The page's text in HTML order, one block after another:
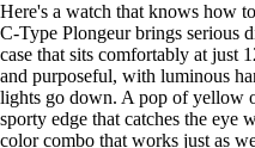
Here's a watch that knows how
C-Type Plongeur brings serious
case that sits comfortably at just
and purposeful, with luminous
lights go down. A pop of yellow
sporty edge that catches the
color combo that works just as